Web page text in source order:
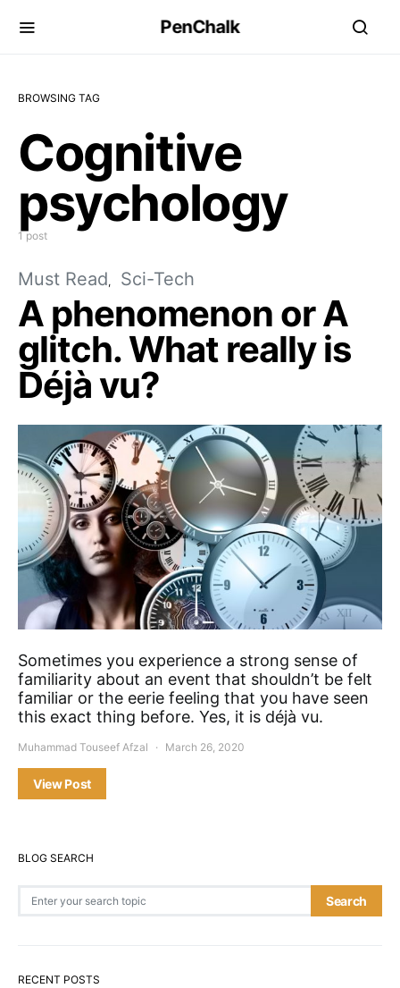
PenChalk
BROWSING TAG
Cognitive
psychology
1 post
Must Read Sci-Tech
A phenomenon or A
glitch. What really is
Déjà vu?
Sometimes you experience a strong sense of
familiarity about an event that shouldn’t be felt
familiar or the eerie feeling that you have seen
this exact thing before. Yes, it is déjà vu.
Muhammad Touseef Afzal March 26, 2020
View Post
BLOG SEARCH
Search
RECENT POSTS